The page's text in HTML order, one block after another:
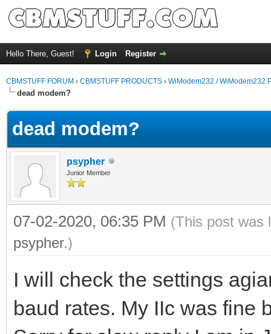
Hello There, Guest! Login Register
CBMSTUFF FORUM › CBMSTUFF PRODUCTS › WiModem232 / WiModem232
dead modem?
dead modem?
psypher
Junior Member
07-02-2020, 06:35 PM (This post was
psypher.)
I will check the settings
baud rates. My IIc was fine